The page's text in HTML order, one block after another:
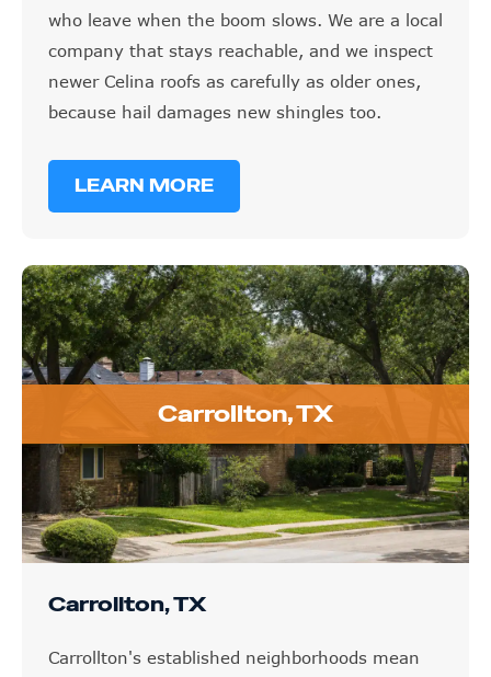
who leave when the boom slows. We are a local
company that stays reachable, and we inspect
newer Celina roofs as carefully as older ones,
because hail damages new shingles too.
LEARN MORE
Carrollton, TX
Carrollton, TX
Carrollton's established neighborhoods mean